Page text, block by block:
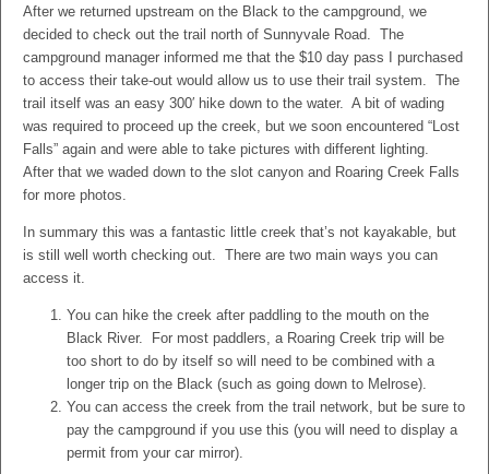
After we returned upstream on the Black to the campground, we
decided to check out the trail north of Sunnyvale Road. The
campground manager informed me that the $10 day pass I purchased
to access their take-out would allow us to use their trail system. The
trail itself was an easy 300′ hike down to the water. A bit of wading
was required to proceed up the creek, but we soon encountered “Lost
Falls” again and were able to take pictures with different lighting.
After that we waded down to the slot canyon and Roaring Creek Falls
for more photos.
In summary this was a fantastic little creek that’s not kayakable, but
is still well worth checking out. There are two main ways you can
access it.
You can hike the creek after paddling to the mouth on the
Black River. For most paddlers, a Roaring Creek trip will be
too short to do by itself so will need to be combined with a
longer trip on the Black (such as going down to Melrose).
You can access the creek from the trail network, but be sure to
pay the campground if you use this (you will need to display a
permit from your car mirror).